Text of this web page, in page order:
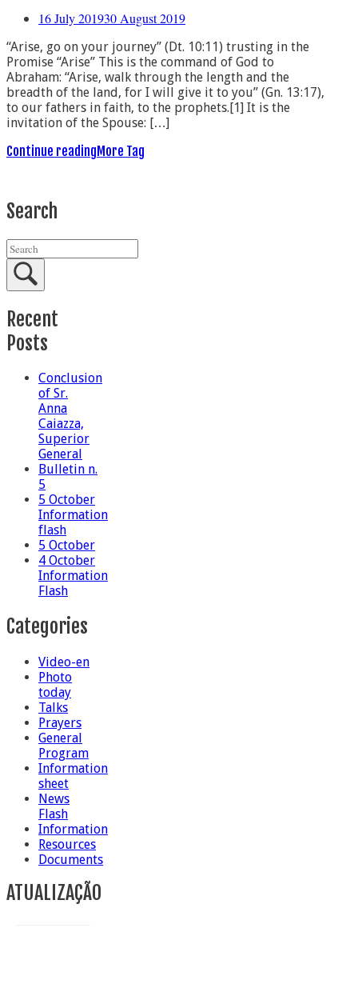
16 July 201930 August 2019
“Arise, go on your journey” (Dt. 10:11) trusting in the
Promise “Arise” This is the command of God to
Abraham: “Arise, walk through the length and the
breadth of the land, for I will give it to you” (Gn. 13:17),
to our fathers in faith, to the prophets.[1] It is the
invitation of the Spouse: […]
Continue readingMore Tag
Search
Recent
Posts
Conclusion
of Sr.
Anna
Caiazza,
Superior
General
Bulletin n.
5
5 October
Information
flash
5 October
4 October
Information
Flash
Categories
Video-en
Photo
today
Talks
Prayers
General
Program
Information
sheet
News
Flash
Information
Resources
Documents
ATUALIZAÇÃO